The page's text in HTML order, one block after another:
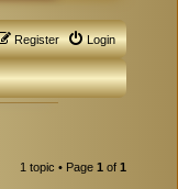
Login
Register
1 topic • Page 1 of 1